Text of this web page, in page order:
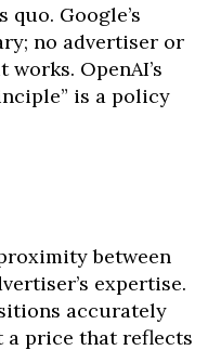
Google’s
no advertiser or
OpenAI’s
is a policy
between
expertise.
accurately
a price that reflects